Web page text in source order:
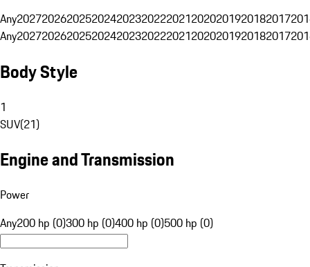
Any20272026202520242023202220212020201920182017
Any20272026202520242023202220212020201920182017
Body Style
1
SUV(21)
Engine and Transmission
Power
Any200 hp (0)300 hp (0)400 hp (0)500 hp (0)